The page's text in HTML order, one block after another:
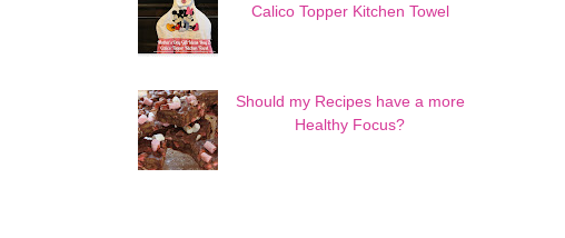
Calico Topper Kitchen Towel
Should my Recipes have a more
Healthy Focus?